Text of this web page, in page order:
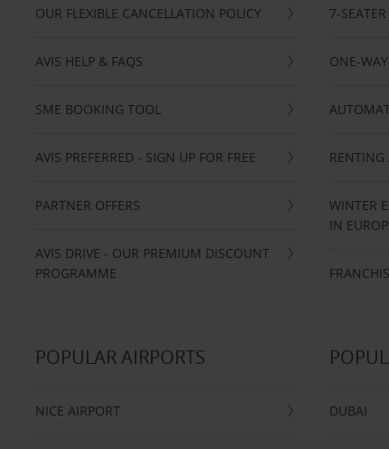
OUR FLEXIBLE CANCELLATION POLICY
AVIS HELP & FAQS
SME BOOKING TOOL
AVIS PREFERRED - SIGN UP FOR FREE
PARTNER OFFERS
AVIS DRIVE - OUR PREMIUM DISCOUNT
PROGRAMME
7-
ONE-
RENTING
WINTER
IN
POPULAR AIRPORTS
NICE AIRPORT DUBAI